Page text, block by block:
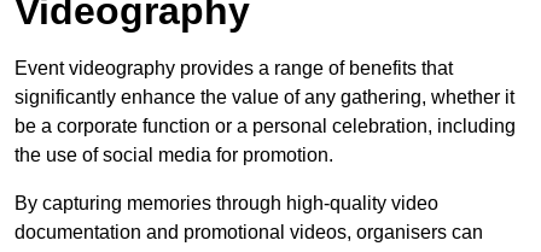
Videography
Event videography provides a range of benefits that
significantly enhance the value of any gathering, whether it
be a corporate function or a personal celebration, including
the use of social media for promotion.
By capturing memories through high-quality video
documentation and promotional videos, organisers can